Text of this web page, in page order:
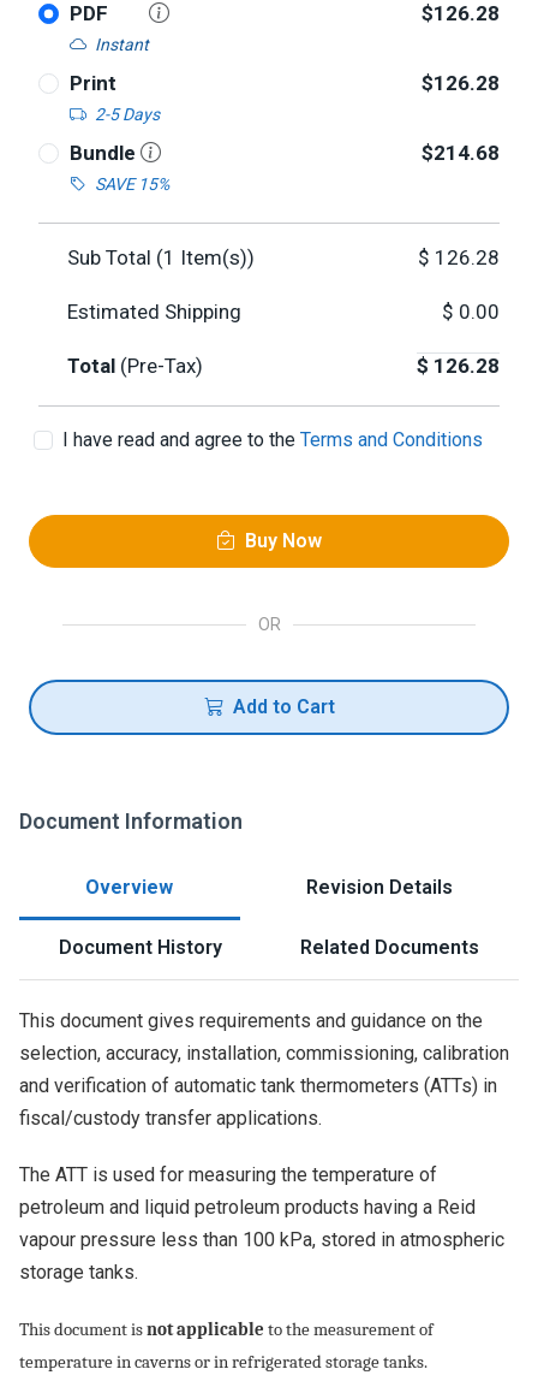
PDF
Instant
$126.28
Print
2-5 Days
$126.28
Bundle
SAVE 15%
$214.68
Sub Total (1 Item(s)) $ 126.28
Estimated Shipping $ 0.00
Total (Pre-Tax) $ 126.28
I have read and agree to the Terms and Conditions
Buy Now
OR
Add to Cart
Document Information
Overview Revision Details
Document History Related Documents
This document gives requirements and guidance on the
selection, accuracy, installation, commissioning, calibration
and verification of automatic tank thermometers (ATTs) in
fiscal/custody transfer applications.
The ATT is used for measuring the temperature of
petroleum and liquid petroleum products having a Reid
vapour pressure less than 100 kPa, stored in atmospheric
storage tanks.
This document isnot applicable to the measurement of
temperature in caverns or in refrigerated storage tanks.